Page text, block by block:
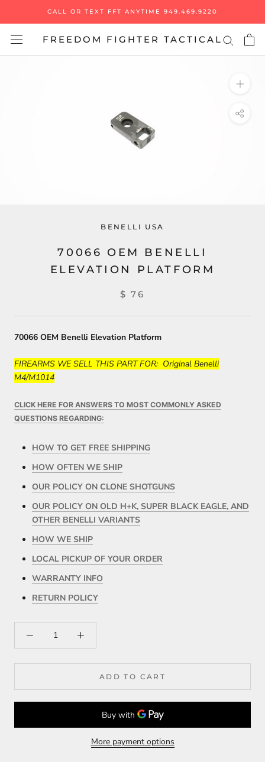
content
CALL OR TEXT FFT ANYTIME 949.469.9220
FREEDOM FIGHTER TACTICAL
BENELLI USA
70066 OEM BENELLI
ELEVATION PLATFORM
$ 76
70066 OEM Benelli Elevation Platform
FIREARMS WE SELL THIS PART FOR: Original Benelli
M4/M1014
CLICK HERE FOR ANSWERS TO MOST COMMONLY ASKED
QUESTIONS REGARDING:
HOW TO GET FREE SHIPPING
HOW OFTEN WE SHIP
OUR POLICY ON CLONE SHOTGUNS
OUR POLICY ON OLD H+K, SUPER BLACK EAGLE, AND
OTHER BENELLI VARIANTS
HOW WE SHIP
LOCAL PICKUP OF YOUR ORDER
WARRANTY INFO
RETURN POLICY
ADD TO CART
More payment options